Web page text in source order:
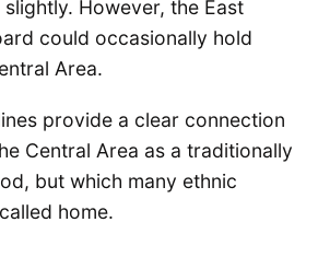
However, the East
could occasionally hold
Area.
provide a clear connection
Central Area as a traditionally
but which many ethnic
home.